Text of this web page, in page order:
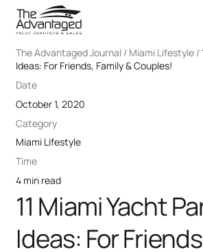
The Advantaged Journal / Miami Lifestyle /
Ideas: For Friends, Family & Couples!
Date
October 1, 2020
Category
Miami Lifestyle
Time
4 min read
11 Miami Yacht
Ideas: For